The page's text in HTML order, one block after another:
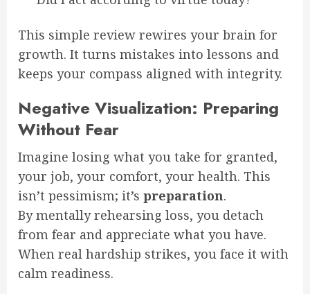
This simple review rewires your brain for
growth. It turns mistakes into lessons and
keeps your compass aligned with integrity.
Negative Visualization: Preparing
Without Fear
Imagine losing what you take for granted,
your job, your comfort, your health. This
isn’t pessimism; it’s preparation.
By mentally rehearsing loss, you detach
from fear and appreciate what you have.
When real hardship strikes, you face it with
calm readiness.